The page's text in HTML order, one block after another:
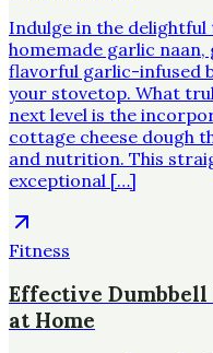
Indulge in the
homemade garlic
flavorful garlic-infused
your stovetop. What
next level is the
cottage cheese dough
and nutrition. This
exceptional […]
Fitness
Effective
at Home